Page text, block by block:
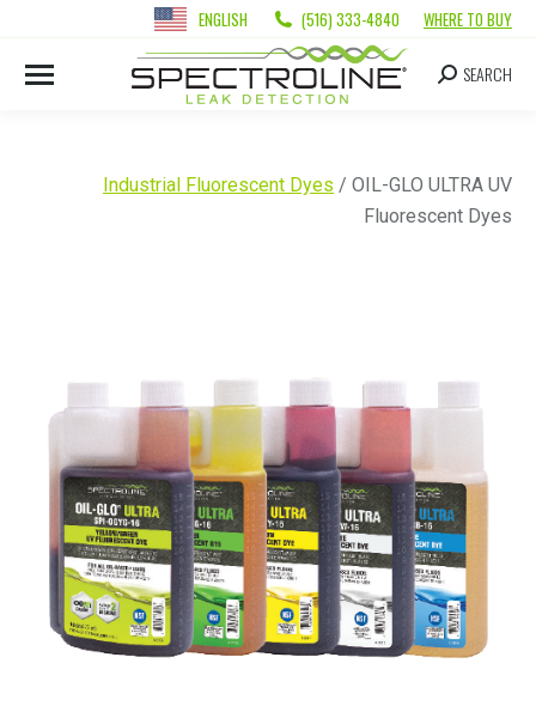
ENGLISH (516) 333-4840 WHERE TO BUY
SEARCH
Industrial Fluorescent Dyes / OIL-GLO ULTRA UV
Fluorescent Dyes